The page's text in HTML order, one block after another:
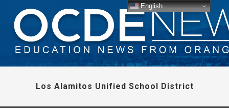
Los Alamitos Unified School District
English